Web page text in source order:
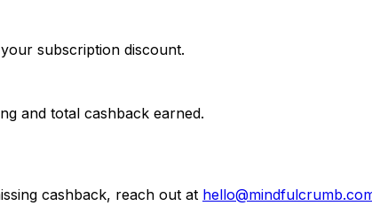
subscription discount.
and total cashback earned.
cashback, reach out at